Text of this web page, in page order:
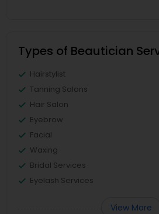
Types of Beautician
Hairstylist
Tanning Salons
Hair Salon
Eyebrow
Facial
Waxing
Bridal Services
Eyelash Services
View More